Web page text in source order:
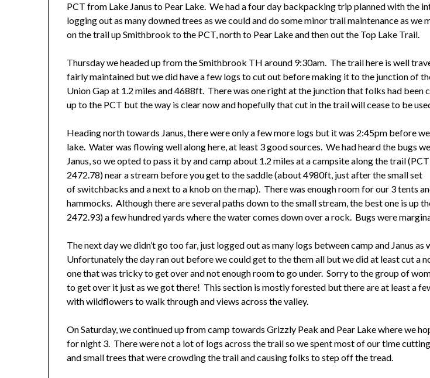
PCT from Lake Janus to Pear Lake. We had a four day backpacking trip planned with the
logging out as many downed trees as we could and do some minor trail maintenance as we
on the trail up Smithbrook to the PCT, north to Pear Lake and then out the Top Lake Trail.
Thursday we headed up from the Smithbrook TH around 9:30am. The trail here is well
fairly maintained but we did have a few logs to cut out before making it to the junction of
Union Gap at 1.2 miles and 4688ft. There was one right at the junction that folks had been
up to the PCT but the way is clear now and hopefully that cut in the trail will cease to be
Heading north towards Janus, there were only a few more logs but it was 2:45pm before
lake. Water was flowing well along here, at least 3 good sources. We had heard the bugs
Janus, so we opted to pass it by and camp about 1.2 miles at a campsite along the trail
2472.78) near a stream before you get to the saddle (about 4980ft, just after the small set
of switchbacks and a next to a knob on the map). There was enough room for our 3 tents
hammocks. Although there are several paths down to the small stream, the best one is up
2472.93) a few hundred yards where the water comes down over a rock. Bugs were
The next day we didn’t go too far, just logged out as many logs between camp and Janus as
Unfortunately the day ran out before we could get to the them all but we did at least cut a
one that was tricky to get over and not enough room to go under. Sorry to the group of
to get over it just as we got there! This section is mostly forested but there are at least a
with wildflowers to walk through and views across the valley.
On Saturday, we continued up from camp towards Grizzly Peak and Pear Lake where we
for night 3. There were not a lot of logs across the trail so we spent most of our time
and small trees that were crowding the trail and causing folks to step off the tread.